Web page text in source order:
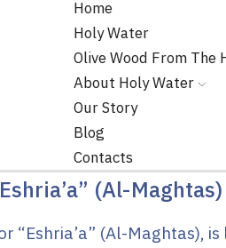
Home
Holy Water
Olive Wood From The
About Holy Water
Our Story
Blog
Contacts
(Al-Maghtas)
“Eshria’a” (Al-Maghtas),